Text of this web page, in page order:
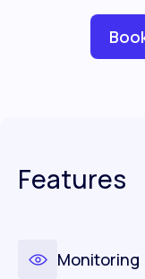
Features
Monitoring